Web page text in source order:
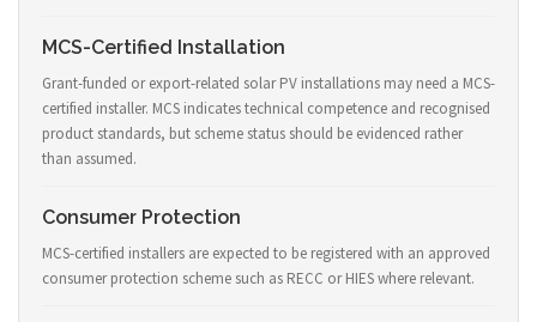
MCS-Certified Installation
Grant-funded or export-related solar PV installations may need a MCS-
certified installer. MCS indicates technical competence and recognised
product standards, but scheme status should be evidenced rather
than assumed.
Consumer Protection
MCS-certified installers are expected to be registered with an approved
consumer protection scheme such as RECC or HIES where relevant.